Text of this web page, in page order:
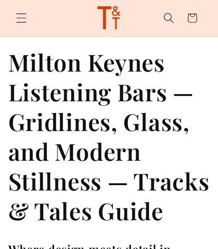
content
Cart
Milton Keynes
Listening Bars —
Gridlines, Glass,
and Modern
Stillness — Tracks
& Tales Guide